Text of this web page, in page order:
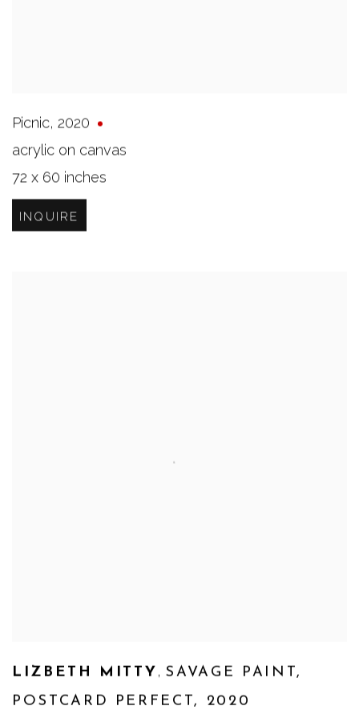
Picnic, 2020
acrylic on canvas
72 x 60 inches
INQUIRE
LIZBETH MITTY , SAVAGE PAINT,
POSTCARD PERFECT, 2020